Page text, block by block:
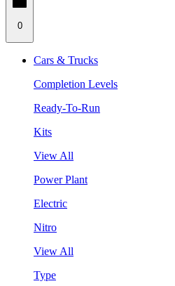
0
Cars & Trucks
Completion Levels
Ready-To-Run
Kits
View All
Power Plant
Electric
Nitro
View All
Type